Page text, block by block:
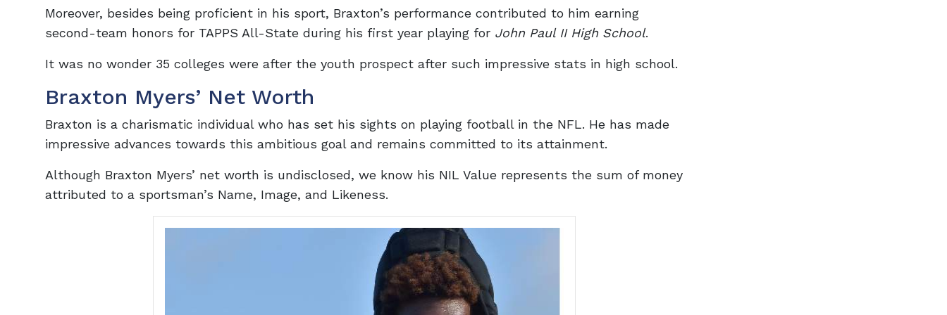
Moreover, besides being proficient in his sport, Braxton’s performance contributed to him earning
second-team honors for TAPPS All-State during his first year playing for John Paul II High School.
It was no wonder 35 colleges were after the youth prospect after such impressive stats in high school.
Braxton Myers’ Net Worth
Braxton is a charismatic individual who has set his sights on playing football in the NFL. He has made
impressive advances towards this ambitious goal and remains committed to its attainment.
Although Braxton Myers’ net worth is undisclosed, we know his NIL Value represents the sum of money
attributed to a sportsman’s Name, Image, and Likeness.